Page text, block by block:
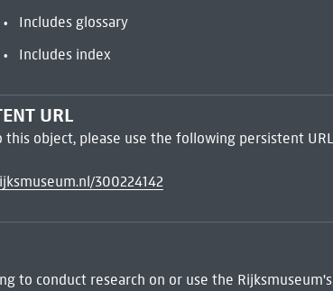
Includes glossary
Includes index
URL
this object, please use the following persistent
300224142
to conduct research on or use the